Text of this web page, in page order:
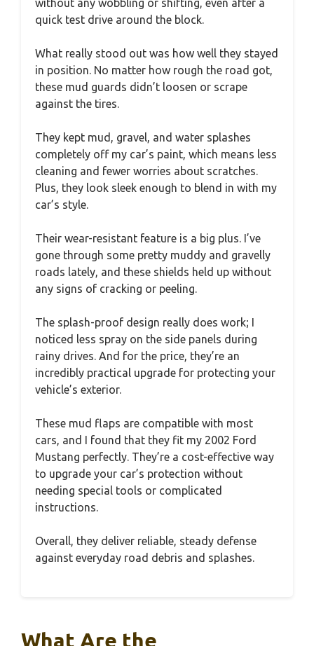
quick test drive around the block.
What really stood out was how well they stayed
in position. No matter how rough the road got,
these mud guards didn’t loosen or scrape
against the tires.
They kept mud, gravel, and water splashes
completely off my car’s paint, which means less
cleaning and fewer worries about scratches.
Plus, they look sleek enough to blend in with my
car’s style.
Their wear-resistant feature is a big plus. I’ve
gone through some pretty muddy and gravelly
roads lately, and these shields held up without
any signs of cracking or peeling.
The splash-proof design really does work; I
noticed less spray on the side panels during
rainy drives. And for the price, they’re an
incredibly practical upgrade for protecting your
vehicle’s exterior.
These mud flaps are compatible with most
cars, and I found that they fit my 2002 Ford
Mustang perfectly. They’re a cost-effective way
to upgrade your car’s protection without
needing special tools or complicated
instructions.
Overall, they deliver reliable, steady defense
against everyday road debris and splashes.
What Are the